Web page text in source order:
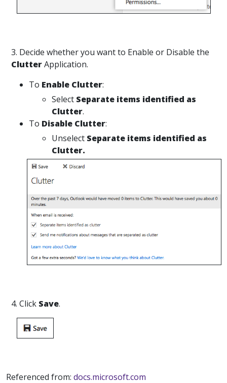
3. Decide whether you want to Enable or Disable the
ClutterApplication.
To Enable Clutter:
Select Separate items identified as
Clutter.
To Disable Clutter:
Unselect Separate items identified as
Clutter.
4. Click Save.
Referenced from: docs.microsoft.com